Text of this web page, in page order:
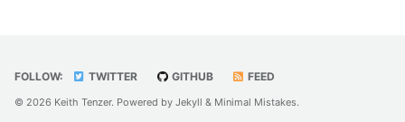
FOLLOW: TWITTER GITHUB FEED
© 2026 Keith Tenzer. Powered by Jekyll & Minimal Mistakes.